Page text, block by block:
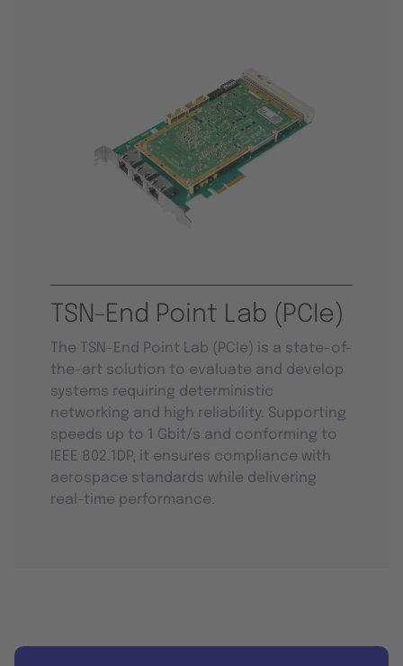
TSN-End Point Lab (PCIe)
The TSN-End Point Lab (PCIe) is a state-of-
the-art solution to evaluate and develop
systems requiring deterministic
networking and high reliability. Supporting
speeds up to 1 Gbit/s and conforming to
IEEE 802.1DP, it ensures compliance with
aerospace standards while delivering
real-time performance.